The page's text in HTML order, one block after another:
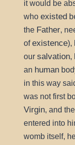
it would be
who existed
the Father,
ofexistence),
our salvation,
an human
in this way
was not first
Virgin, and
entered into
womb itself,